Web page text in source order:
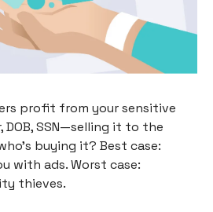
profit from your sensitive
SSN—selling it to the
buying it? Best case:
with ads. Worst case:
thieves.